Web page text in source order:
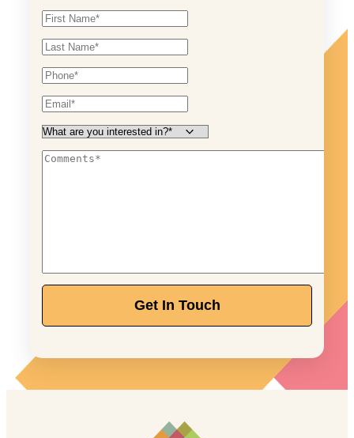
Get In Touch